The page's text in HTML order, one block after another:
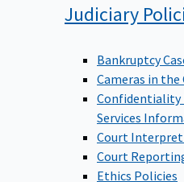
Judiciary
Bankruptcy
Cameras in
Confidentiality
Services
Court
Court
Ethics Policies